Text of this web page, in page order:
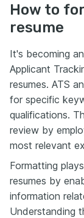
How to
resume
It's becoming
Applicant
resumes. ATS
for specific
qualifications.
review by
most relevant
Formatting
resumes by
information
Understanding